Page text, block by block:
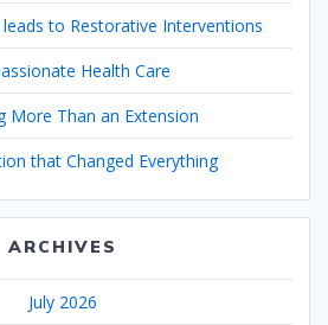
to Restorative Interventions
Health Care
More Than an Extension
that Changed Everything
ARCHIVES
July 2026